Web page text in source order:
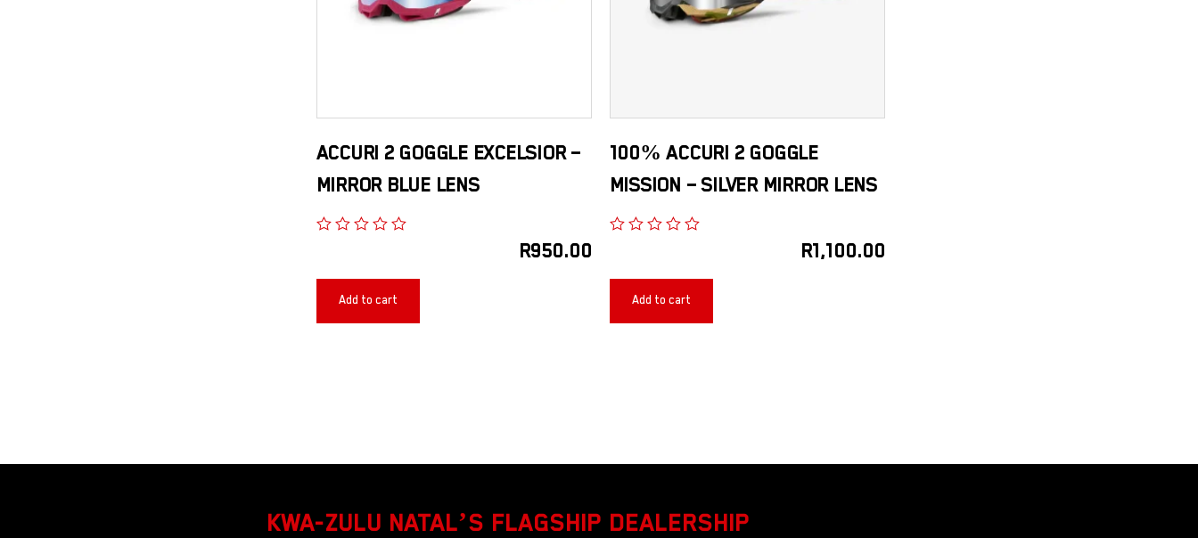
ACCURI 2 GOGGLE EXCELSIOR –
MIRROR BLUE LENS
R950.00
Add to cart
100% ACCURI 2 GOGGLE
MISSION – SILVER MIRROR LENS
R1,100.00
Add to cart
KWA-ZULU NATAL’S FLAGSHIP DEALERSHIP